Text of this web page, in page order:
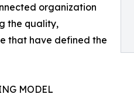
organization
the quality,
that have defined the
MODEL